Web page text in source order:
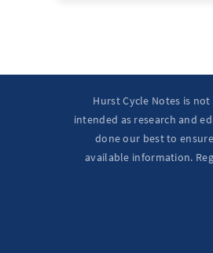
Hurst Cycle Notes is
intended as research and
done our best to
available information.